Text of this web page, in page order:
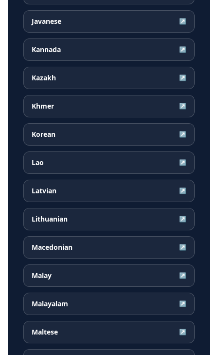
Javanese ↗
Kannada ↗
Kazakh ↗
Khmer ↗
Korean ↗
Lao ↗
Latvian ↗
Lithuanian ↗
Macedonian ↗
Malay ↗
Malayalam ↗
Maltese ↗